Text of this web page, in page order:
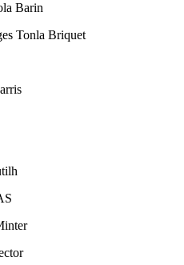
Barin
Tonla Briquet